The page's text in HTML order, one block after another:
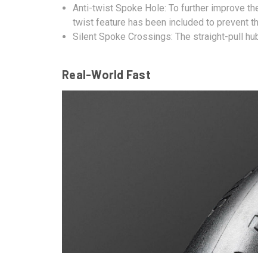
Anti-twist Spoke Hole: To further improve
twist feature has been included to prevent
Silent Spoke Crossings: The straight-pull
Real-World Fast